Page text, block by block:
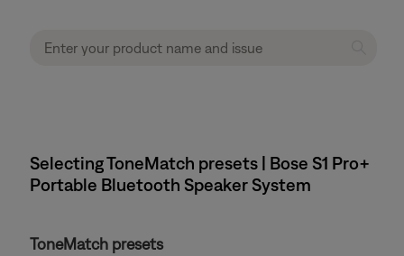
Selecting ToneMatch presets | Bose S1 Pro+
Portable Bluetooth Speaker System
ToneMatch presets